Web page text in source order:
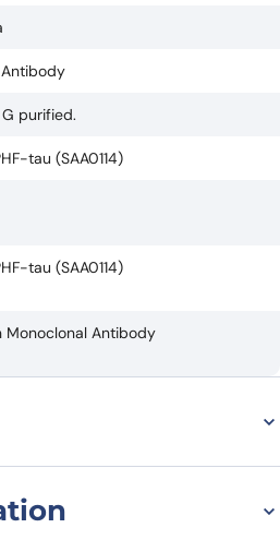
purified.
tau (SAA0114)
tau (SAA0114)
Monoclonal Antibody